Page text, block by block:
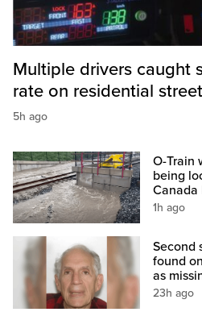
Multiple drivers caught
rate on residential
5h ago
O-Train
being
Canada
1h ago
Second
found
as
23h ago